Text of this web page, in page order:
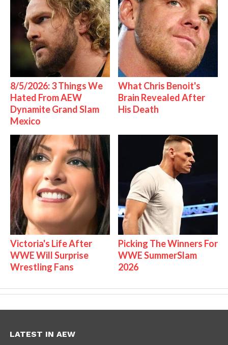
8/5/2026: 3 Things We
Hated From AEW
Dynamite Grand Slam
Mexico
What Chris Benoit's
Brain Revealed After
His Death
Victoria's Life After
WWE Will Surprise
Wrestling Fans
Picking The Winners For
WWE SummerSlam
2026
LATEST IN AEW